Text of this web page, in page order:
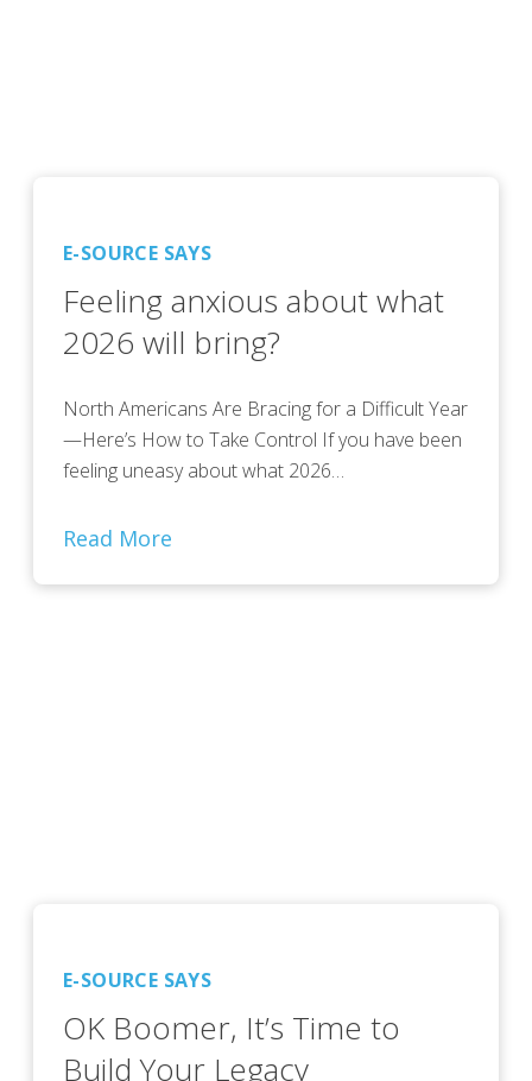
E-SOURCE SAYS
Feeling anxious about what
2026 will bring?
North Americans Are Bracing for a Difficult Year
—Here’s How to Take Control If you have been
feeling uneasy about what 2026…
Read More
E-SOURCE SAYS
OK Boomer, It’s Time to
Build Your Legacy